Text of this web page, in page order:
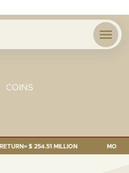
COINS
MILLION MONEY SUPPLY =